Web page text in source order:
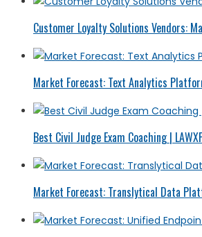
Customer Loyalty Solutions Vendors:
Market Forecast: Text Analytics
Best Civil Judge Exam Coaching |
Market Forecast: Translytical Data